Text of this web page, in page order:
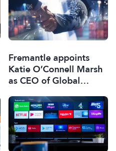
Fremantle appoints
Katie O’Connell Marsh
as CEO of Global